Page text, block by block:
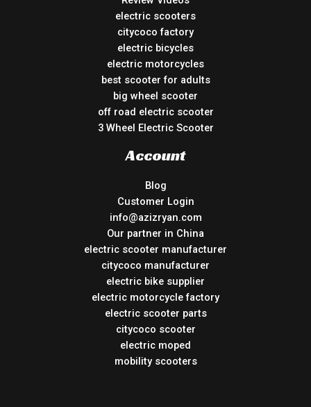
electric scooters
citycoco factory
electric bicycles
electric motorcycles
best scooter for adults
big wheel scooter
off road electric scooter
3 Wheel Electric Scooter
Account
Blog
Customer Login
info@azizryan.com
Our partner in China
electric scooter manufacturer
citycoco manufacturer
electric bike supplier
electric motorcycle factory
electric scooter parts
citycoco scooter
electric moped
mobility scooters